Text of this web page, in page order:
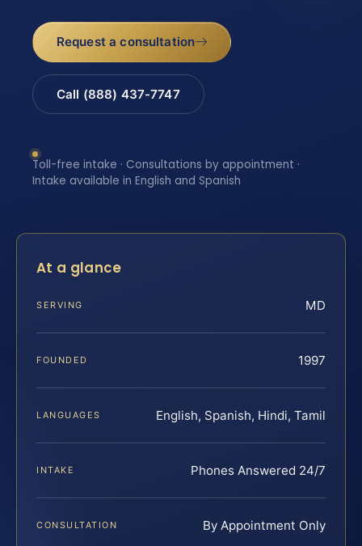
Request a consultation
Call (888) 437-7747
Toll-free intake · Consultations by appointment ·
Intake available in English and Spanish
At a glance
SERVING MD
FOUNDED 1997
LANGUAGES English, Spanish, Hindi, Tamil
INTAKE Phones Answered 24/7
CONSULTATION By Appointment Only